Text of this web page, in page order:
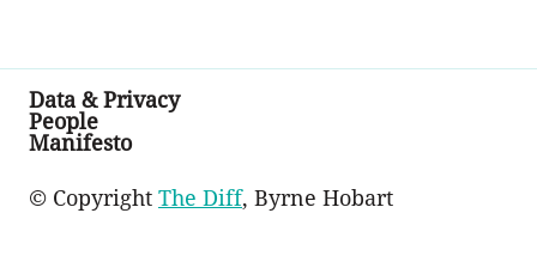
Data & Privacy
People
Manifesto
© Copyright The Diff, Byrne Hobart